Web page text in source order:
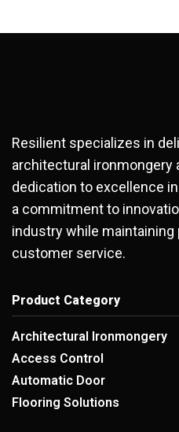
Resilient specializes in
architectural ironmongery
dedication to excellence
a commitment to
industry while
customer service.
Product Category
Architectural Ironmongery
Access Control
Automatic Door
Flooring Solutions